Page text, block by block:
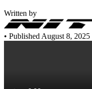
Written by
• Published August 8, 2025